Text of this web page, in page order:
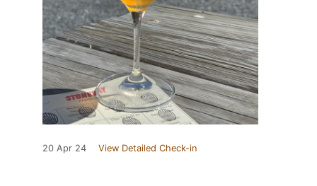
20 Apr 24 View Detailed Check-in